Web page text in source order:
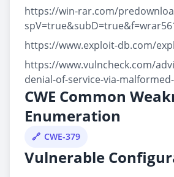
https://win-rar.com/
https://www.exploit-db.com/
https://www.vulncheck.com/
denial-of-service-via-
CWE Common
Enumeration
CWE-379
Vulnerable